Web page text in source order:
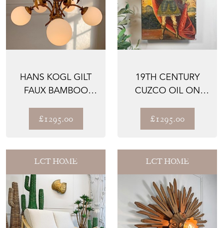
HANS KOGL GILT
FAUX BAMBOO
WHITE G...
£1295.00
19TH CENTURY
CUZCO OIL ON
INCAN KING ...
£1295.00
LCT HOME LCT HOME